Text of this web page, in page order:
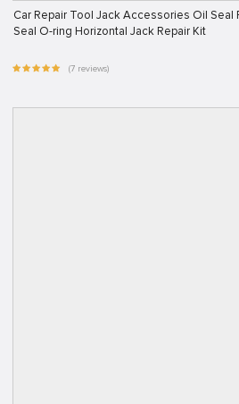
Car Repair Tool Jack Accessories Oil
Seal O-ring Horizontal Jack Repair Kit
(7 reviews)